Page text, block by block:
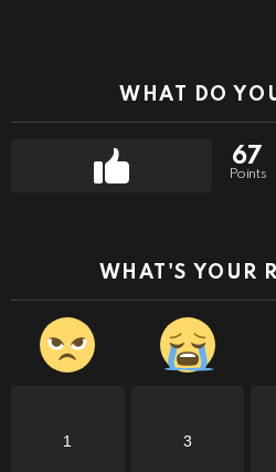
WHAT DO
67
Points
WHAT'S YOUR
1 3